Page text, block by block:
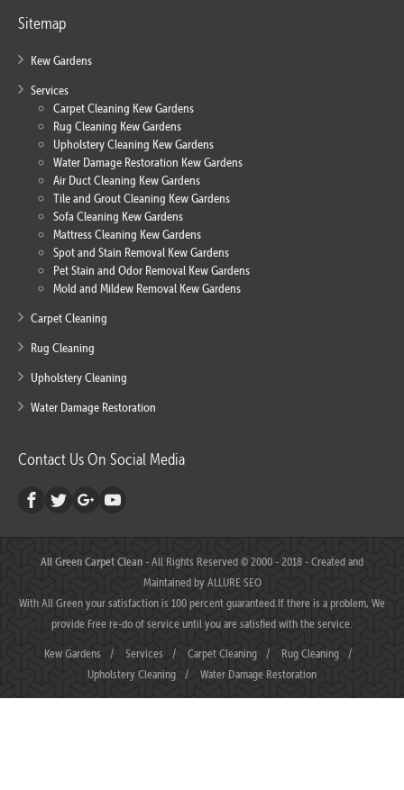
Sitemap
Kew Gardens
Services
Carpet Cleaning Kew Gardens
Rug Cleaning Kew Gardens
Upholstery Cleaning Kew Gardens
Water Damage Restoration Kew Gardens
Air Duct Cleaning Kew Gardens
Tile and Grout Cleaning Kew Gardens
Sofa Cleaning Kew Gardens
Mattress Cleaning Kew Gardens
Spot and Stain Removal Kew Gardens
Pet Stain and Odor Removal Kew Gardens
Mold and Mildew Removal Kew Gardens
Carpet Cleaning
Rug Cleaning
Upholstery Cleaning
Water Damage Restoration
Contact Us On Social Media
All Green Carpet Clean- All Rights Reserved © 2000 - 2018 - Created and
Maintained byALLURE SEO
With All Green your satisfaction is 100 percent guaranteed.If there is a problem, We
provide Free re-do of service until you are satisfied with the service.
Kew Gardens / Services / Carpet Cleaning / Rug Cleaning
/
Upholstery Cleaning
/ Water Damage Restoration